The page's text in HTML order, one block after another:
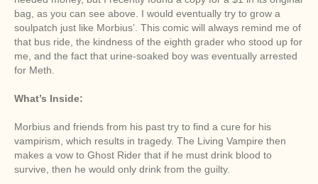
bag, as you can see above. I would eventually try to grow a
soulpatch just like Morbius’. This comic will always remind me of
that bus ride, the kindness of the eighth grader who stood up for
me, and the fact that urine-soaked boy was eventually arrested
for Meth.
What’s Inside:
Morbius and friends from his past try to find a cure for his
vampirism, which results in tragedy. The Living Vampire then
makes a vow to Ghost Rider that if he must drink blood to
survive, then he would only drink from the guilty.